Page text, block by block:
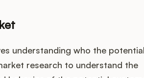
understanding who the
research to understand the